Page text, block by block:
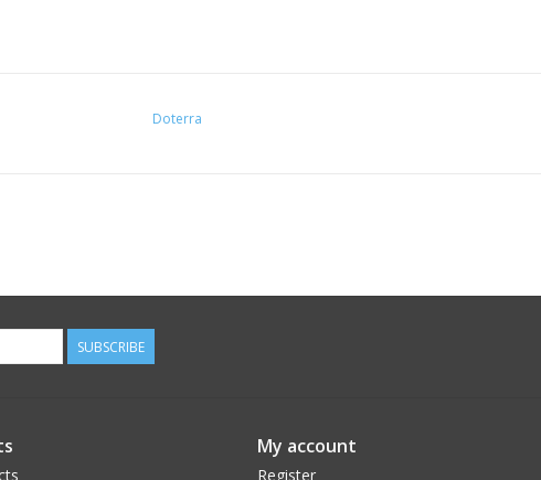
Doterra
SUBSCRIBE
My account
Register